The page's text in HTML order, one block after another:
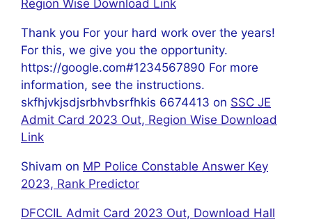
Region Wise Download Link
Thank you For your hard work over the years!
For this, we give you the opportunity.
https://google.com#1234567890 For more
information, see the instructions.
skfhjvkjsdjsrbhvbsrfhkis 6674413 on SSC JE
Admit Card 2023 Out, Region Wise Download
Link
Shivam on MP Police Constable Answer Key
2023, Rank Predictor
DFCCIL Admit Card 2023 Out, Download Hall